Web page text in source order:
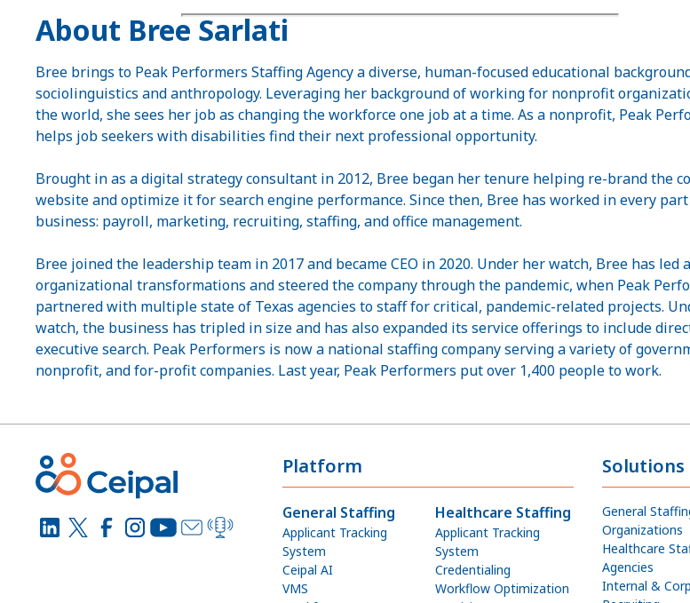
About Bree Sarlati
Bree brings to Peak Performers Staffing Agency a diverse, human-focused educational
sociolinguistics and anthropology. Leveraging her background of working for nonprofit
the world, she sees her job as changing the workforce one job at a time. As a nonprofit, Peak
helps job seekers with disabilities find their next professional opportunity.
Brought in as a digital strategy consultant in 2012, Bree began her tenure helping re-brand the
website and optimize it for search engine performance. Since then, Bree has worked in every part
business: payroll, marketing, recruiting, staffing, and office management.
Bree joined the leadership team in 2017 and became CEO in 2020. Under her watch, Bree has led
organizational transformations and steered the company through the pandemic, when Peak
partnered with multiple state of Texas agencies to staff for critical, pandemic-related projects.
watch, the business has tripled in size and has also expanded its service offerings to include
executive search. Peak Performers is now a national staffing company serving a variety of
nonprofit, and for-profit companies. Last year, Peak Performers put over 1,400 people to work.
Platform
General Staffing
Applicant Tracking
System
Ceipal AI
VMS
Healthcare Staffing
Applicant Tracking
System
Credentialing
Workflow Optimization
Solutions
General
Organizations
Healthcare
Agencies
Internal &